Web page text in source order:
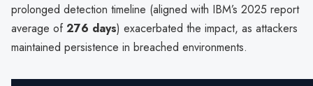
prolonged detection timeline (aligned with IBM’s 2025 report
average of276 days) exacerbated the impact, as attackers
maintained persistence in breached environments.